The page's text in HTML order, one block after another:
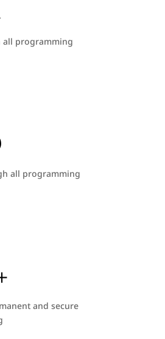
all programming
all programming
and secure